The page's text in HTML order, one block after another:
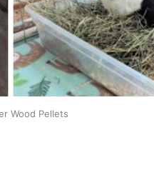
Wood Pellets